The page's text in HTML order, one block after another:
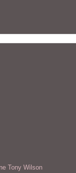
Tony Wilson